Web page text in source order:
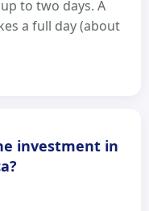
to two days. A
a full day (about
investment in